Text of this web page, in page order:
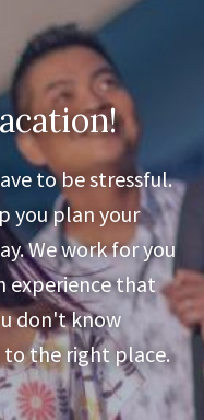
to be stressful.
you plan your
We work for you
experience that
don't know
to the right place.